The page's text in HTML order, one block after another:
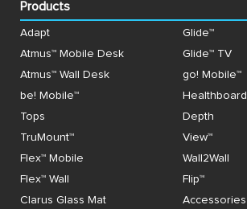
Products
Adapt
Glide™
Atmus™ Mobile Desk
Glide™ TV
Atmus™ Wall Desk
go! Mobile™
be! Mobile™
Healthboard
Tops
Depth
TruMount™
View™
Flex™ Mobile
Wall2Wall
Flex™ Wall
Flip™
Clarus Glass Mat
Accessories